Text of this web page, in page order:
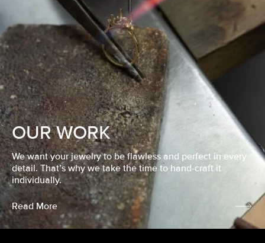
OUR WORK
We want your jewelry to be flawless and perfect in every
detail. That’s why we take the time to hand-craft it
individually.
Read More